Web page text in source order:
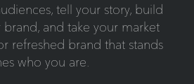
tell your story, build
and take your market
refreshed brand that stands
who you are.